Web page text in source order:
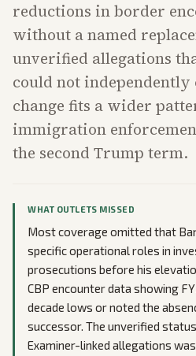
reductions in border
without a named
unverified allegations
could not independently
change fits a wider
immigration
the second Trump term.
WHAT OUTLETS MISSED
Most coverage omitted that
specific operational roles in
prosecutions before his
CBP encounter data showing
decade lows or noted the
successor. The unverified
Examiner-linked allegations